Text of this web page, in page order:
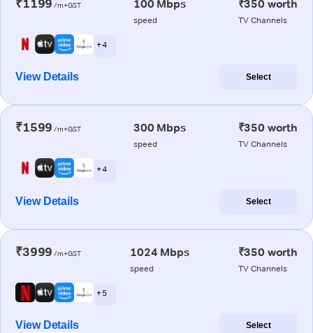
₹1199 /m+GST 100 Mbps
speed
₹350 worth
TV Channels
+ 4
View Details Select
₹1599 /m+GST 300 Mbps
speed
₹350 worth
TV Channels
+ 4
View Details Select
₹3999 /m+GST 1024 Mbps
speed
₹350 worth
TV Channels
+ 5
View Details Select